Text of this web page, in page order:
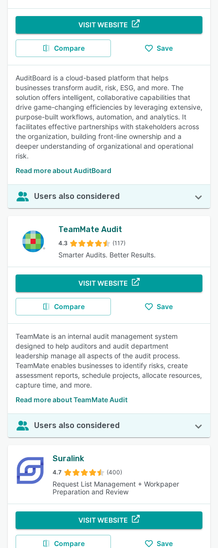
VISIT WEBSITE
Compare Save
AuditBoard is a cloud-based platform that helps
businesses transform audit, risk, ESG, and more. The
solution offers intelligent, collaborative capabilities that
drive game-changing efficiencies by leveraging extensive,
purpose-built workflows, automation, and analytics. It
facilitates effective partnerships with stakeholders across
the organization, building front-line ownership and a
deeper understanding of organizational and operational
risk.
Read more about AuditBoard
Users also considered
TeamMate Audit
4.3 (117)
Smarter Audits. Better Results.
VISIT WEBSITE
Compare Save
TeamMate is an internal audit management system
designed to help auditors and audit department
leadership manage all aspects of the audit process.
TeamMate enables businesses to identify risks, create
assessment reports, schedule projects, allocate resources,
capture time, and more.
Read more about TeamMate Audit
Users also considered
Suralink
4.7 (400)
Request List Management + Workpaper
Preparation and Review
VISIT WEBSITE
Compare Save